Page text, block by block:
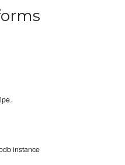
instance